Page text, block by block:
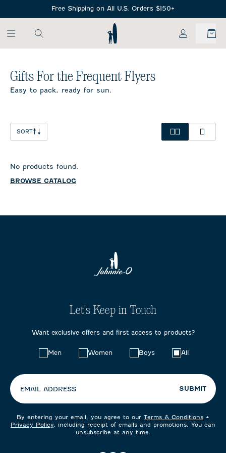
Free Shipping on All U.S. Orders $150+
My Account
Gifts For the Frequent Flyers
Easy to pack, ready for sun.
SORT
No products found.
BROWSE CATALOG
Let's Keep in Touch
Want exclusive offers and first access to products?
Men Women Boys All
EMAIL ADDRESS SUBMIT
By entering your email, you agree to our Terms & Conditions +
Privacy Policy, including receipt of emails and promotions. You can
unsubscribe at any time.